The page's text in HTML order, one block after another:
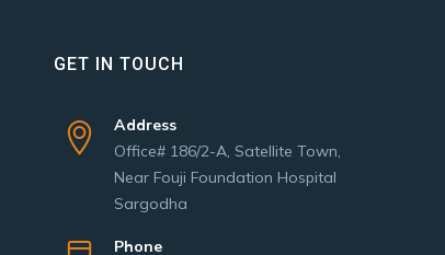
GET IN TOUCH
Address
Office# 186/2-A, Satellite Town,
Near Fouji Foundation Hospital
Sargodha
Phone